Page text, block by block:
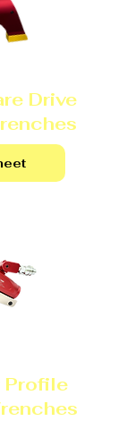
Drive
Profile